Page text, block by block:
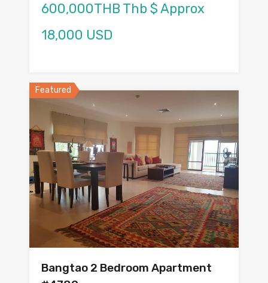
600,000THB Thb $ Approx
18,000 USD
Featured
Bangtao 2 Bedroom Apartment